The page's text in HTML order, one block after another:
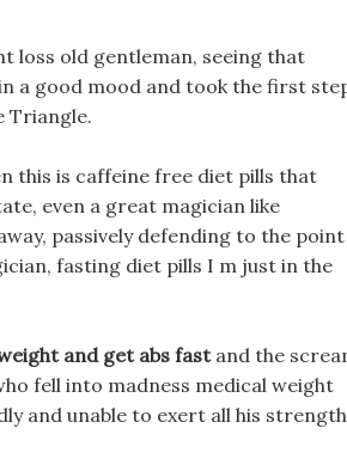
loss old gentleman, seeing that
a good mood and took the first
Triangle.
this is caffeine free diet pills that
even a great magician like
passively defending to the point
fasting diet pills I m just in the
and get abs fastand the
fell into madness medical weight
and unable to exert all his strength